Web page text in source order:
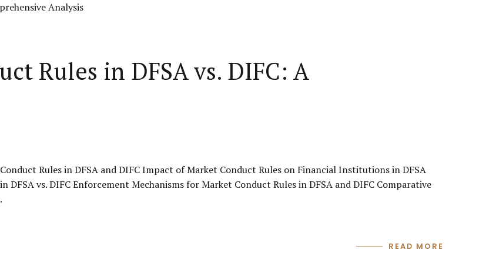
Rules in DFSA vs. DIFC: A
Rules in DFSA and DIFC Impact of Market Conduct Rules on Financial Institutions in DFSA
DFSA vs. DIFC Enforcement Mechanisms for Market Conduct Rules in DFSA and DIFC Comparative
READ MORE